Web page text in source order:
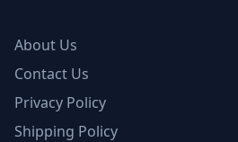
About Us
Contact Us
Privacy Policy
Shipping Policy